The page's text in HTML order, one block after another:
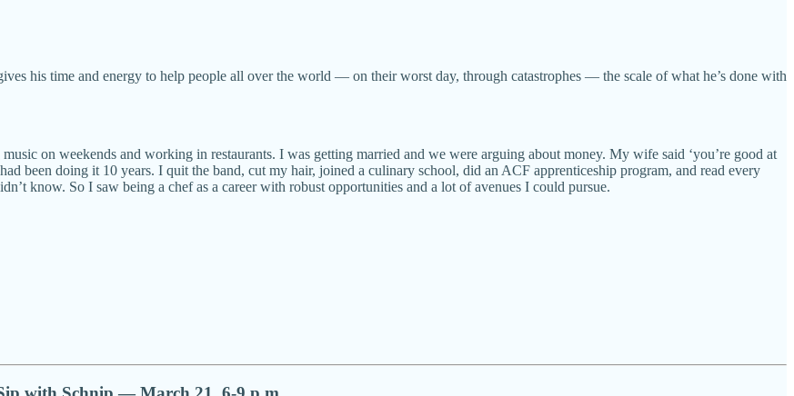
his time and energy to help people all over the world — on their worst day, through catastrophes — the scale of what he’s done with
on weekends and working in restaurants. I was getting married and we were arguing about money. My wife said ‘you’re good at
been doing it 10 years. I quit the band, cut my hair, joined a culinary school, did an ACF apprenticeship program, and read every
know. So I saw being a chef as a career with robust opportunities and a lot of avenues I could pursue.